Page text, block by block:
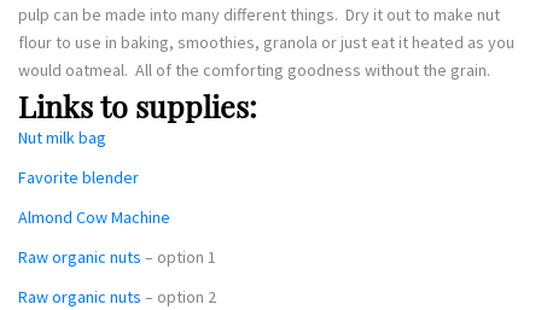
pulp can be made into many different things. Dry it out to make nut
flour to use in baking, smoothies, granola or just eat it heated as you
would oatmeal. All of the comforting goodness without the grain.
Links to supplies:
Nut milk bag
Favorite blender
Almond Cow Machine
Raw organic nuts – option 1
Raw organic nuts – option 2